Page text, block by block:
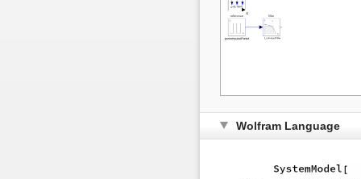
Wolfram Language